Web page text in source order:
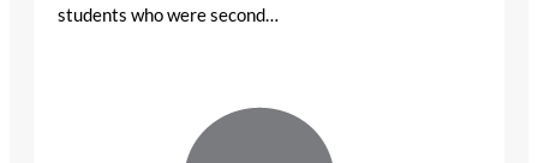
students who were second…